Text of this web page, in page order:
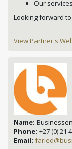
Our
Looking forward
View Partner's
Name:
Phone: +27 (0) 21
Email: